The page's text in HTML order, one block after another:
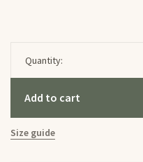
Quantity:
Add to cart
Size guide